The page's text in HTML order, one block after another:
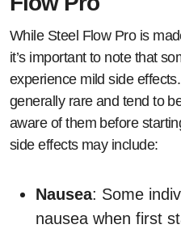
While Steel Flow Pro is
it’s important to note that
experience mild side
generally rare and tend to
aware of them before
side effects may include:
Nausea: Some
nausea when first